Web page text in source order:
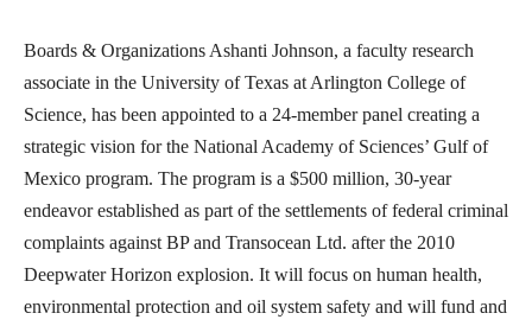
Boards & Organizations Ashanti Johnson, a faculty research
associate in the University of Texas at Arlington College of
Science, has been appointed to a 24-member panel creating a
strategic vision for the National Academy of Sciences’ Gulf of
Mexico program. The program is a $500 million, 30-year
endeavor established as part of the settlements of federal criminal
complaints against BP and Transocean Ltd. after the 2010
Deepwater Horizon explosion. It will focus on human health,
environmental protection and oil system safety and will fund and